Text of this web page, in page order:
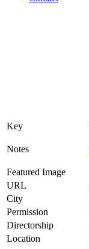
Key
Notes
Featured Image
URL
City
Permission
Directorship
Location